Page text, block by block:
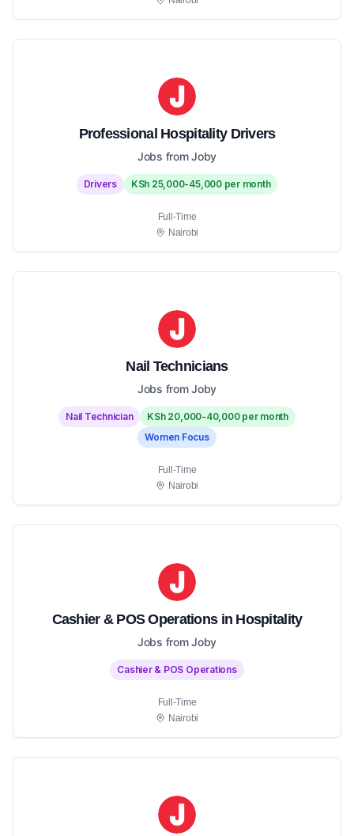
Professional Hospitality Drivers
Jobs from Joby
Drivers KSh 25,000-45,000 per month
Full-Time
Nairobi
Nail Technicians
Jobs from Joby
Nail Technician
KSh 20,000-40,000 per month
Women Focus
Full-Time
Nairobi
Cashier & POS Operations in Hospitality
Jobs from Joby
Cashier & POS Operations
Full-Time
Nairobi